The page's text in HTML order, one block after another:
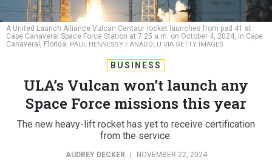
A United Launch Alliance Vulcan Centaur rocket launches from pad 41 at
Cape Canaveral Space Force Station at 7:25 a.m. on October 4, 2024, in Cape
Canaveral, Florida. PAUL HENNESSY / ANADOLU VIA GETTY IMAGES
BUSINESS
ULA’s Vulcan won’t launch any
Space Force missions this year
The new heavy-lift rocket has yet to receive certification
from the service.
AUDREY DECKER NOVEMBER 22, 2024